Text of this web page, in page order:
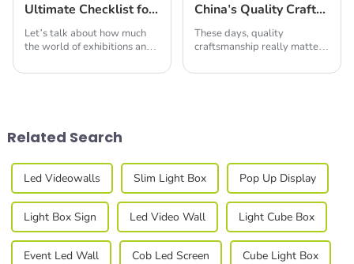
Ultimate Checklist for Sourcing the Best LED Display Screens: Maximize Your Investment with Key Insights
Let’s talk about how much
the world of exhibitions and
now. Seriously, you can’t
China's Quality Craftsmanship Drives Global Demand for Best Led Light Box Products
These days, quality
craftsmanship really matters,
how to deliver. Just take the
Related Search
Led Videowalls Slim Light Box Pop Up Display
Light Box Sign Led Video Wall Light Cube Box
Event Led Wall Cob Led Screen Cube Light Box